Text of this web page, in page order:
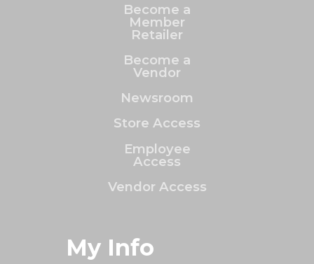
Become a
Member
Retailer
Become a
Vendor
Newsroom
Store Access
Employee
Access
Vendor Access
My Info